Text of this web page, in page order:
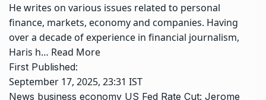
He writes on various issues related to personal
finance, markets, economy and companies. Having
over a decade of experience in financial journalism,
Haris h… Read More
First Published:
September 17, 2025, 23:31 IST
News business economy US Fed Rate Cut: Jerome